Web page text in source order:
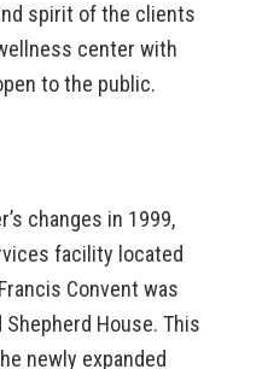
spirit of the clients
center with
to the public.
changes in 1999,
facility located
Convent was
House. This
newly expanded